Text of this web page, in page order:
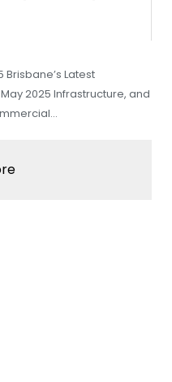
Latest
2025 Infrastructure, and